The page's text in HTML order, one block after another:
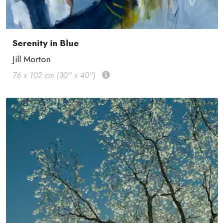
Serenity in Blue
Jill Morton
76 x 102 cm (30'' x 40'')